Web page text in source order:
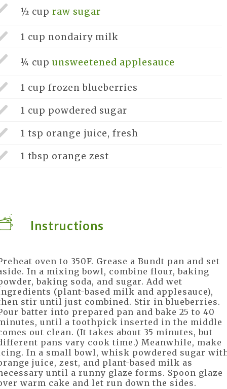
½ cup raw sugar
1 cup nondairy milk
¼ cup unsweetened applesauce
1 cup frozen blueberries
1 cup powdered sugar
1 tsp orange juice, fresh
1 tbsp orange zest
Instructions
oven to 350F. Grease a Bundt pan and set
In a mixing bowl, combine flour, baking
baking soda, and sugar. Add wet
(plant-based milk and applesauce),
stir until just combined. Stir in blueberries.
batter into prepared pan and bake 25 to 40
until a toothpick inserted in the middle
out clean. (It takes about 35 minutes, but
pans vary cook time.) Meanwhile, make
In a small bowl, whisk powdered sugar
juice, zest, and plant-based milk as
until a runny glaze forms. Spoon glaze
warm cake and let run down the sides.